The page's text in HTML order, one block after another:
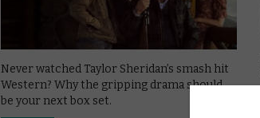
Never watched Taylor Sheridan’s smash hit
Western? Why the gripping drama should
be your next box set.